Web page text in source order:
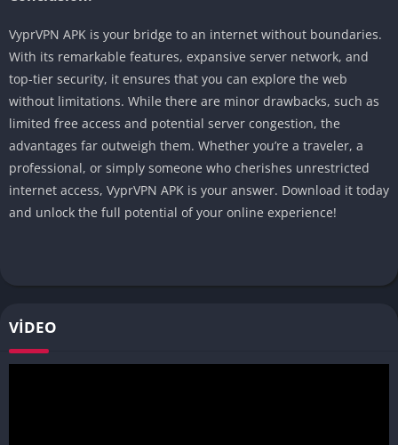
VyprVPN APK is your bridge to an internet without boundaries.
With its remarkable features, expansive server network, and
top-tier security, it ensures that you can explore the web
without limitations. While there are minor drawbacks, such as
limited free access and potential server congestion, the
advantages far outweigh them. Whether you’re a traveler, a
professional, or simply someone who cherishes unrestricted
internet access, VyprVPN APK is your answer. Download it today
and unlock the full potential of your online experience!
VIDEO